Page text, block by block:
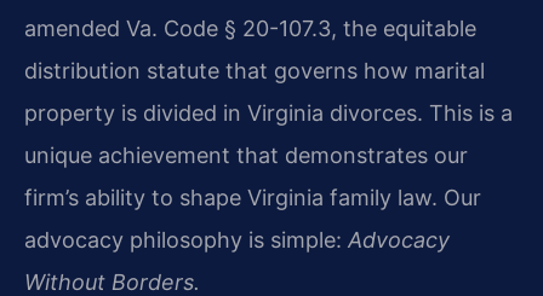
amended Va. Code § 20-107.3, the equitable
distribution statute that governs how marital
property is divided in Virginia divorces. This is a
unique achievement that demonstrates our
firm’s ability to shape Virginia family law. Our
advocacy philosophy is simple: Advocacy
Without Borders.